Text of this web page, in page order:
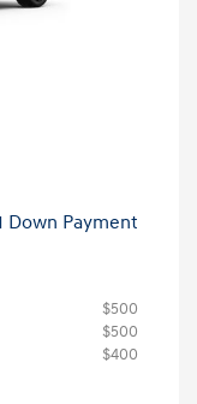
Down Payment
$500
$500
$400